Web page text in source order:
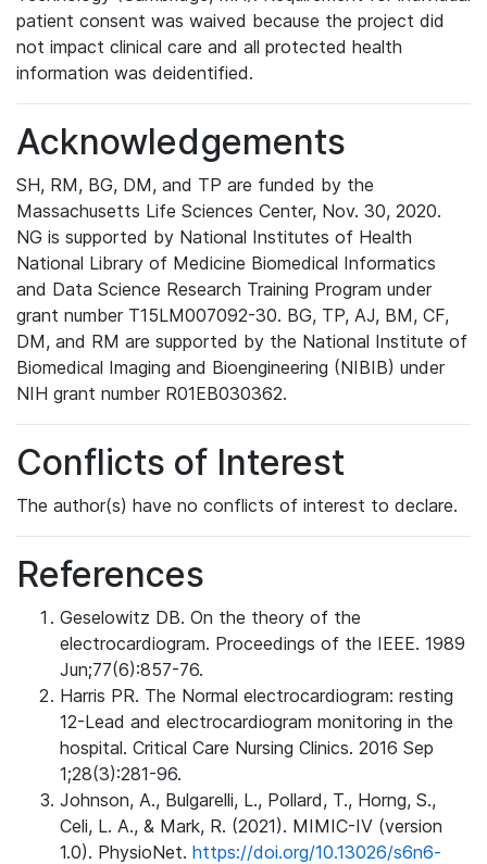
patient consent was waived because the project did
not impact clinical care and all protected health
information was deidentified.
Acknowledgements
SH, RM, BG, DM, and TP are funded by the
Massachusetts Life Sciences Center, Nov. 30, 2020.
NG is supported by National Institutes of Health
National Library of Medicine Biomedical Informatics
and Data Science Research Training Program under
grant number T15LM007092-30. BG, TP, AJ, BM, CF,
DM, and RM are supported by the National Institute of
Biomedical Imaging and Bioengineering (NIBIB) under
NIH grant number R01EB030362.
Conflicts of Interest
The author(s) have no conflicts of interest to declare.
References
Geselowitz DB. On the theory of the
electrocardiogram. Proceedings of the IEEE. 1989
Jun;77(6):857-76.
Harris PR. The Normal electrocardiogram: resting
12-Lead and electrocardiogram monitoring in the
hospital. Critical Care Nursing Clinics. 2016 Sep
1;28(3):281-96.
Johnson, A., Bulgarelli, L., Pollard, T., Horng, S.,
Celi, L. A., & Mark, R. (2021). MIMIC-IV (version
1.0). PhysioNet. https://doi.org/10.13026/s6n6-